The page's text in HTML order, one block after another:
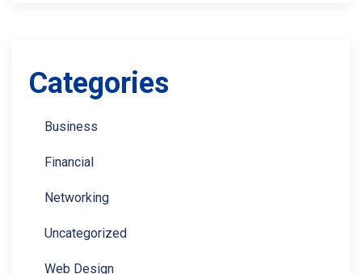
Categories
Business
Financial
Networking
Uncategorized
Web Design